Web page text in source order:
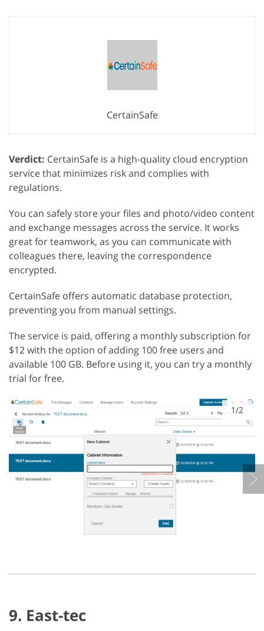
CertainSafe
Verdict: CertainSafe is a high-quality cloud encryption
service that minimizes risk and complies with
regulations.
You can safely store your files and photo/video content
and exchange messages across the service. It works
great for teamwork, as you can communicate with
colleagues there, leaving the correspondence
encrypted.
CertainSafe offers automatic database protection,
preventing you from manual settings.
The service is paid, offering a monthly subscription for
$12 with the option of adding 100 free users and
available 100 GB. Before using it, you can try a monthly
trial for free.
1/2
9. East-tec